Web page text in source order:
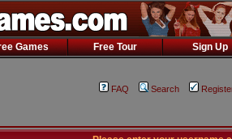
Games Free Tour Sign Up
FAQ Search